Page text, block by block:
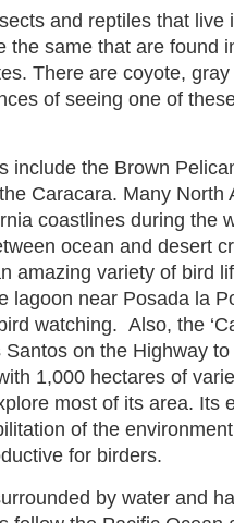
and reptiles that live
the same that are found
There are coyote,
of seeing one of
include the Brown
Caracara. Many North
coastlines during the
ocean and desert
amazing variety of bird
lagoon near Posada la
watching. Also, the
on the Highway
1,000 hectares of
most of its area. Its
of the
for birders.
by water and